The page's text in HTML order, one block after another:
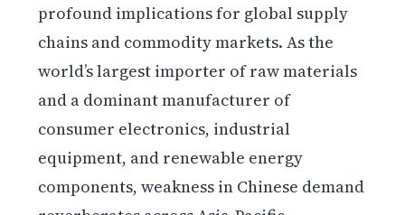
profound implications for global supply
chains and commodity markets. As the
world’s largest importer of raw materials
and a dominant manufacturer of
consumer electronics, industrial
equipment, and renewable energy
components, weakness in Chinese demand